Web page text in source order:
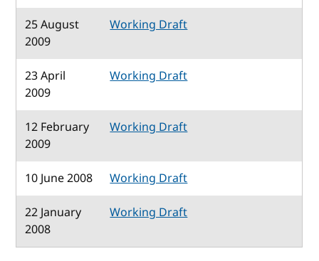
25 August
2009
Working Draft
23 April
2009
Working Draft
12 February
2009
Working Draft
10 June 2008
Working Draft
22 January
2008
Working Draft